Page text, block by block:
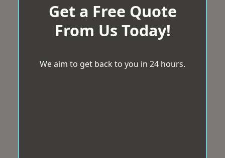
Get a Free Quote
From Us Today!
We aim to get back to you in 24 hours.